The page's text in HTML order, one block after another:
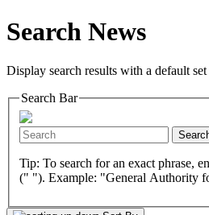
Search News
Display search results with a default set
Search Bar
Tip: To search for an exact phrase,
(" "). Example: "General Authority